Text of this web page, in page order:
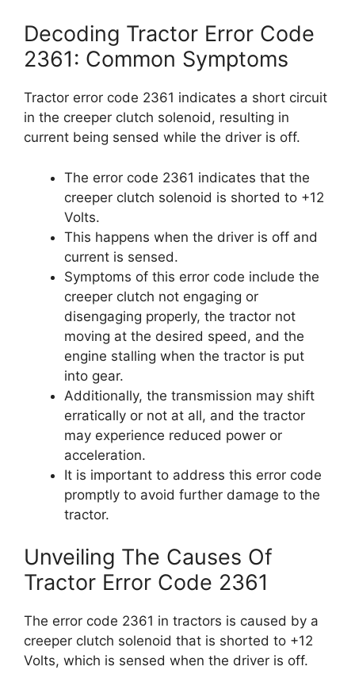
Decoding Tractor Error Code
2361: Common Symptoms
Tractor error code 2361 indicates a short circuit
in the creeper clutch solenoid, resulting in
current being sensed while the driver is off.
The error code 2361 indicates that the
creeper clutch solenoid is shorted to +12
Volts.
This happens when the driver is off and
current is sensed.
Symptoms of this error code include the
creeper clutch not engaging or
disengaging properly, the tractor not
moving at the desired speed, and the
engine stalling when the tractor is put
into gear.
Additionally, the transmission may shift
erratically or not at all, and the tractor
may experience reduced power or
acceleration.
It is important to address this error code
promptly to avoid further damage to the
tractor.
Unveiling The Causes Of
Tractor Error Code 2361
The error code 2361 in tractors is caused by a
creeper clutch solenoid that is shorted to +12
Volts, which is sensed when the driver is off.